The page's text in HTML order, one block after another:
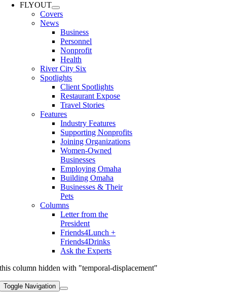
FLYOUT
Covers
News
Business
Personnel
Nonprofit
Health
River City Six
Spotlights
Client Spotlights
Restaurant Expose
Travel Stories
Features
Industry Features
Supporting Nonprofits
Joining Organizations
Women-Owned
Businesses
Employing Omaha
Building Omaha
Businesses & Their
Pets
Columns
Letter from the
President
Friends4Lunch +
Friends4Drinks
Ask the Experts
this column hidden with "temporal-displacement"
Toggle Navigation